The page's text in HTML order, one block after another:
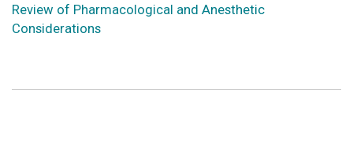
Review of Pharmacological and Anesthetic
Considerations